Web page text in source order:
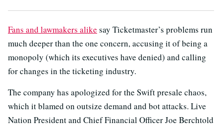
Fans and lawmakers alike say Ticketmaster’s problems run
much deeper than the one concern, accusing it of being a
monopoly (which its executives have denied) and calling
for changes in the ticketing industry.
The company has apologized for the Swift presale chaos,
which it blamed on outsize demand and bot attacks. Live
Nation President and Chief Financial Officer Joe Berchtold